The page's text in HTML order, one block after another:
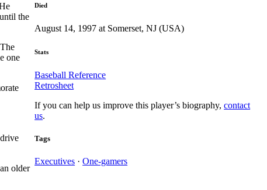
the
one
older
Died
August 14, 1997 at Somerset, NJ (USA)
Stats
Baseball Reference
Retrosheet
If you can help us improve this player’s biography,contact
us.
Tags
Executives ·One-gamers